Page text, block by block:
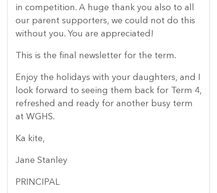
in competition. A huge thank you also to all
our parent supporters, we could not do this
without you. You are appreciated!
This is the final newsletter for the term.
Enjoy the holidays with your daughters, and I
look forward to seeing them back for Term 4,
refreshed and ready for another busy term
at WGHS.
Ka kite,
Jane Stanley
PRINCIPAL